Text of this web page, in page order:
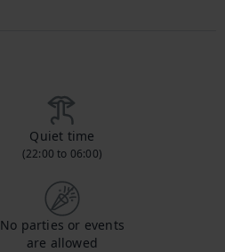
Quiet time
(22:00 to 06:00)
No parties or events
are allowed